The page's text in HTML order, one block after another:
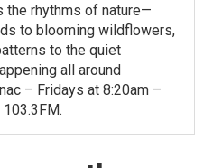
the rhythms of nature—
to blooming wildflowers,
to the quiet
all around
– Fridays at 8:20am –